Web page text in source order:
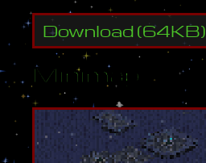
Download(64KB)
Minimap